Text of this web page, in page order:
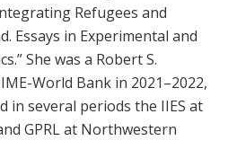
Refugees and
Essays in Experimental and
She was a Robert S.
World Bank in 2021–2022,
in several periods the IIES at
GPRL at Northwestern